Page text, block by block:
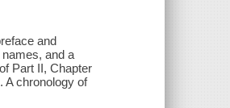
and
and a
Part II, Chapter
A chronology of